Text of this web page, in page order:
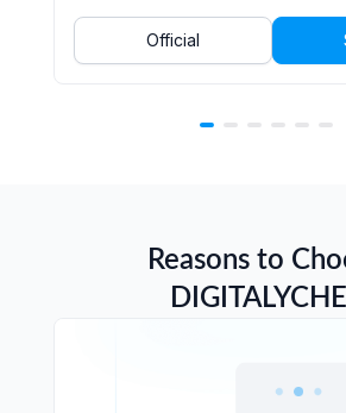
Official
Reasons to